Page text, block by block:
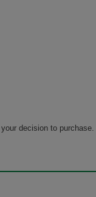
decision to purchase.